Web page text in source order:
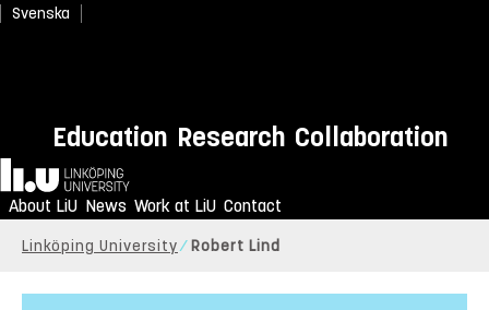
Svenska
Education Research Collaboration
Home
About LiU News Work at LiU Contact
Linköping University Robert Lind